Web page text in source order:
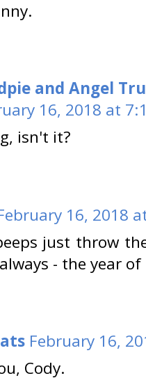
and Angel
16, 2018 at
isn't it?
16, 2018
just throw
- the year of
February 16,
Cody.